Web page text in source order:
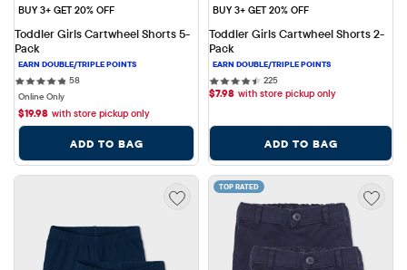
BUY 3+ GET 20% OFF
Toddler Girls Cartwheel Shorts 5-
Pack
5858 reviews
Online Only
$19.98 with store pickup only
ADD TO BAG
BUY 3+ GET 20% OFF
Toddler Girls Cartwheel Shorts 2-
Pack
225225 reviews
$7.98 with store pickup only
ADD TO BAG
TOP RATED